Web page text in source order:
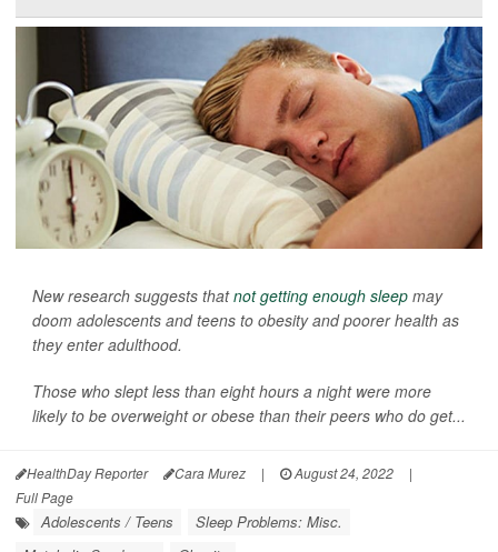
New research suggests thatnot getting enough sleep may
doom adolescents and teens to obesity and poorer health as
they enter adulthood.
Those who slept less than eight hours a night were more
likely to be overweight or obese than their peers who do get...
HealthDay Reporter Cara Murez | August 24, 2022
|
Full Page
Adolescents / Teens
Sleep Problems: Misc.